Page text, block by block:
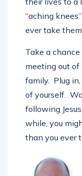
“aching
ever take them.
Take a
meeting out of
family. Plug
of yourself.
following
while, you
than you ever